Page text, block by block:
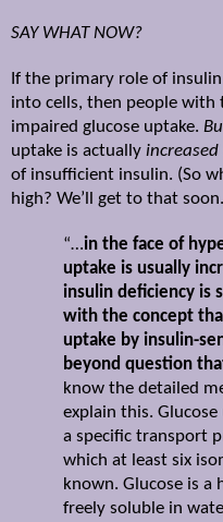
SAY WHAT NOW?
If the primary role of
into cells, then people with
impaired glucose uptake.
uptake is actually increased
of insufficient insulin. (So
high? We’ll get to that
“…in the face of
uptake is usually
insulin deficiency is
with the concept
uptake by insulin-
beyond question
know the detailed
explain this.
a specific transport
which at least six
known. Glucose is a
freely soluble in